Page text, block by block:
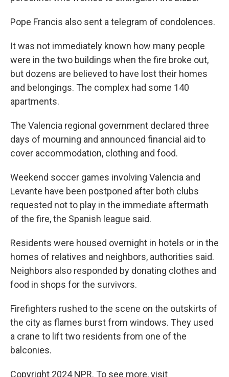
Pope Francis also sent a telegram of condolences.
It was not immediately known how many people
were in the two buildings when the fire broke out,
but dozens are believed to have lost their homes
and belongings. The complex had some 140
apartments.
The Valencia regional government declared three
days of mourning and announced financial aid to
cover accommodation, clothing and food.
Weekend soccer games involving Valencia and
Levante have been postponed after both clubs
requested not to play in the immediate aftermath
of the fire, the Spanish league said.
Residents were housed overnight in hotels or in the
homes of relatives and neighbors, authorities said.
Neighbors also responded by donating clothes and
food in shops for the survivors.
Firefighters rushed to the scene on the outskirts of
the city as flames burst from windows. They used
a crane to lift two residents from one of the
balconies.
Copyright 2024 NPR. To see more, visit